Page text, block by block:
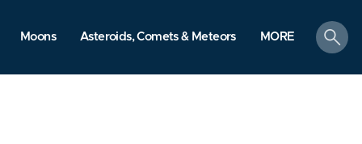
Moons Asteroids, Comets & Meteors MORE
search